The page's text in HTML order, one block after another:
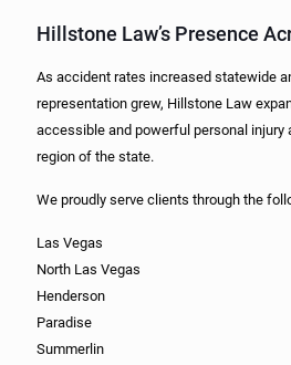
Hillstone Law’s Presence
As accident rates increased statewide
representation grew, Hillstone Law
accessible and powerful personal injury
region of the state.
We proudly serve clients through the
Las Vegas
North Las Vegas
Henderson
Paradise
Summerlin